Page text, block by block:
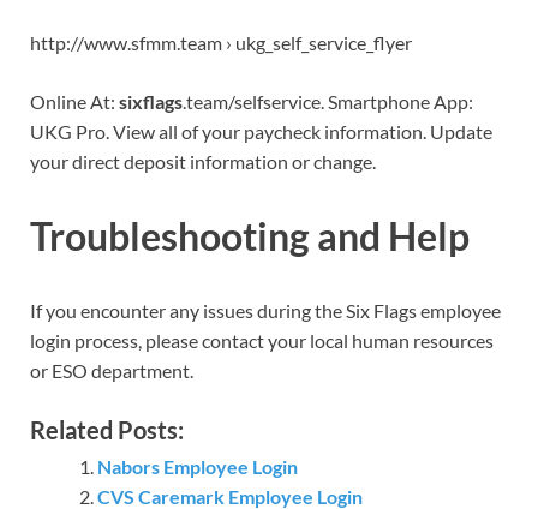
http://www.sfmm.team › ukg_self_service_flyer
Online At: sixflags.team/selfservice. Smartphone App:
UKG Pro. View all of your paycheck information. Update
your direct deposit information or change.
Troubleshooting and Help
If you encounter any issues during the Six Flags employee
login process, please contact your local human resources
or ESO department.
Related Posts:
Nabors Employee Login
CVS Caremark Employee Login